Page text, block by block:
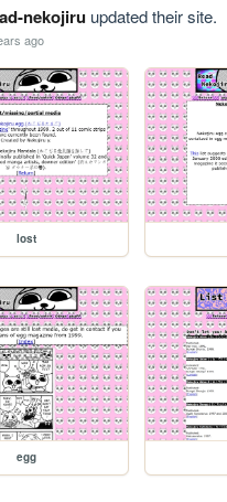
nekojiruupdated their site.
ago
lost
egg